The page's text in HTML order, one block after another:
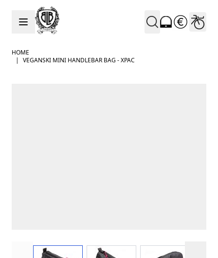
Skip to Content
HOME
|
VEGANSKI MINI HANDLEBAR BAG - XPAC
View larger image View larger imageView larger